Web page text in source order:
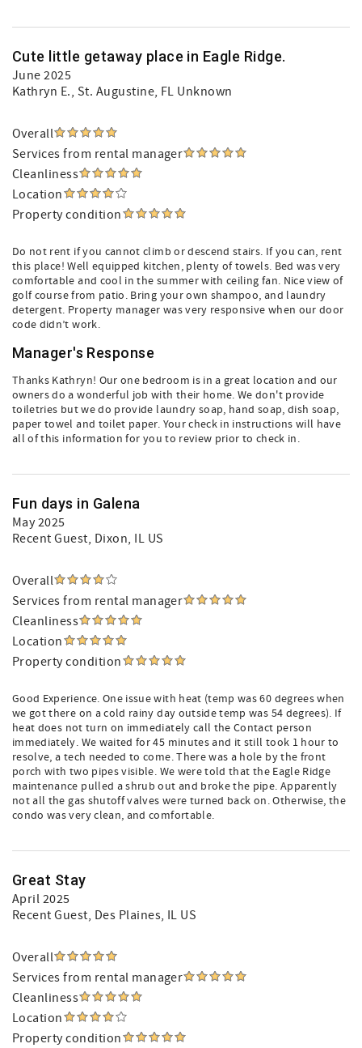
Cute little getaway place in Eagle Ridge.
June 2025
Kathryn E., St. Augustine, FL Unknown
Overall
Services from rental manager
Cleanliness
Location
Property condition
Do not rent if you cannot climb or descend stairs. If you can, rent
this place! Well equipped kitchen, plenty of towels. Bed was very
comfortable and cool in the summer with ceiling fan. Nice view of
golf course from patio. Bring your own shampoo, and laundry
detergent. Property manager was very responsive when our door
code didn’t work.
Manager's Response
Thanks Kathryn! Our one bedroom is in a great location and our
owners do a wonderful job with their home. We don't provide
toiletries but we do provide laundry soap, hand soap, dish soap,
paper towel and toilet paper. Your check in instructions will have
all of this information for you to review prior to check in.
Fun days in Galena
May 2025
Recent Guest, Dixon, IL US
Overall
Services from rental manager
Cleanliness
Location
Property condition
Good Experience. One issue with heat (temp was 60 degrees when
we got there on a cold rainy day outside temp was 54 degrees). If
heat does not turn on immediately call the Contact person
immediately. We waited for 45 minutes and it still took 1 hour to
resolve, a tech needed to come. There was a hole by the front
porch with two pipes visible. We were told that the Eagle Ridge
maintenance pulled a shrub out and broke the pipe. Apparently
not all the gas shutoff valves were turned back on. Otherwise, the
condo was very clean, and comfortable.
Great Stay
April 2025
Recent Guest, Des Plaines, IL US
Overall
Services from rental manager
Cleanliness
Location
Property condition